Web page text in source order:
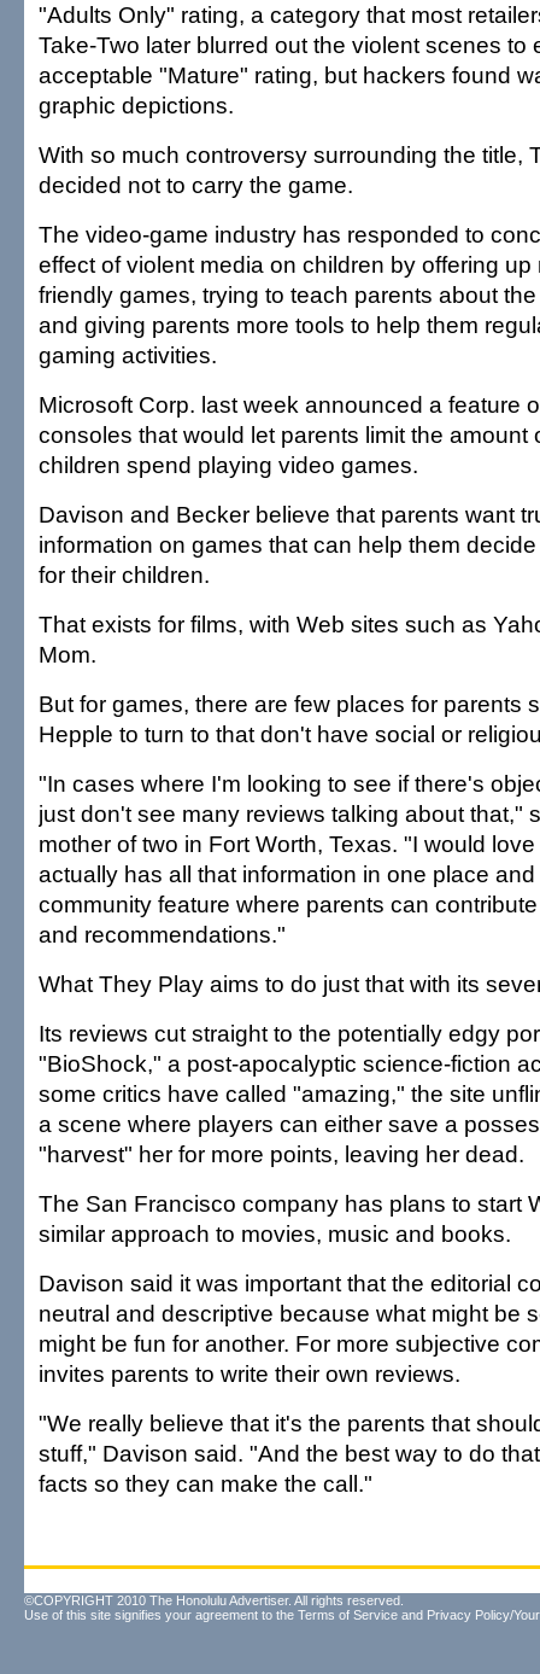
"Adults Only" rating, a category that most
Take-Two later blurred out the violent scenes to
acceptable "Mature" rating, but hackers found
graphic depictions.
With so much controversy surrounding the title,
decided not to carry the game.
The video-game industry has responded to
effect of violent media on children by offering up
friendly games, trying to teach parents about
and giving parents more tools to help them
gaming activities.
Microsoft Corp. last week announced a feature
consoles that would let parents limit the amount
children spend playing video games.
Davison and Becker believe that parents want
information on games that can help them
for their children.
That exists for films, with Web sites such as
Mom.
But for games, there are few places for parents
Hepple to turn to that don't have social or
"In cases where I'm looking to see if there's
just don't see many reviews talking about that,"
mother of two in Fort Worth, Texas. "I would
actually has all that information in one place
community feature where parents can
and recommendations."
What They Play aims to do just that with its
Its reviews cut straight to the potentially edgy
"BioShock," a post-apocalyptic science-fiction
some critics have called "amazing," the site
a scene where players can either save a
"harvest" her for more points, leaving her dead.
The San Francisco company has plans to start
similar approach to movies, music and books.
Davison said it was important that the editorial
neutral and descriptive because what might be
might be fun for another. For more subjective
invites parents to write their own reviews.
"We really believe that it's the parents that
stuff," Davison said. "And the best way to do
facts so they can make the call."
©COPYRIGHT 2010 The Honolulu Advertiser. All rights reserved.
Use of this site signifies your agreement to the Terms of Service and Privacy Policy/